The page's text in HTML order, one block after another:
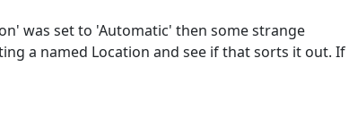
was set to 'Automatic' then some strange
a named Location and see if that sorts it out. If